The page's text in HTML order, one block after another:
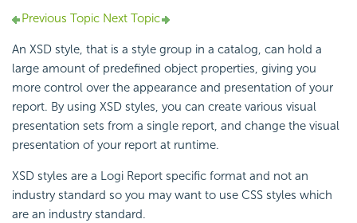
Previous Topic Next Topic
An XSD style, that is a style group in a catalog, can hold a
large amount of predefined object properties, giving you
more control over the appearance and presentation of your
report. By using XSD styles, you can create various visual
presentation sets from a single report, and change the visual
presentation of your report at runtime.
XSD styles are a Logi Report specific format and not an
industry standard so you may want to use CSS styles which
are an industry standard.